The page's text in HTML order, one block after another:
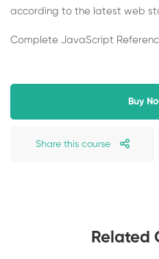
according to the latest web
Complete JavaScript
Buy
Share this course
Related